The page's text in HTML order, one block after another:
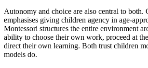
Autonomy and choice are also central to both.
emphasises giving children agency in age-
Montessori structures the entire environment
ability to choose their own work, proceed at
direct their own learning. Both trust children
models do.